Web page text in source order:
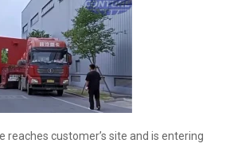
reaches customer’s site and is entering